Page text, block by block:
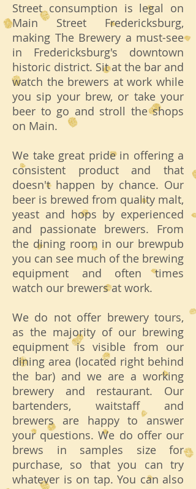
Street consumption is legal on
Main Street Fredericksburg,
making The Brewery a must-see
in Fredericksburg's downtown
historic district. Sit at the bar and
watch the brewers at work while
you sip your brew, or take your
beer to go and stroll the shops
on Main.
We take great pride in offering a
consistent product and that
doesn't happen by chance. Our
beer is brewed from quality malt,
yeast and hops by experienced
and passionate brewers. From
the dining room in our brewpub
you can see much of the brewing
equipment and often times
watch our brewers at work.
We do not offer brewery tours,
as the majority of our brewing
equipment is visible from our
dining area (located right behind
the bar) and we are a working
brewery and restaurant. Our
bartenders, waitstaff and
brewers are happy to answer
your questions. We do offer our
brews in samples size for
purchase, so that you can try
whatever is on tap. You can also